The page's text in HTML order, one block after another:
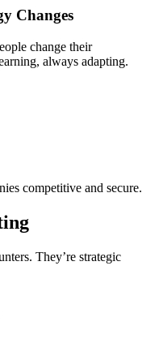
Changes
change their
always adapting.
competitive and secure.
They’re strategic